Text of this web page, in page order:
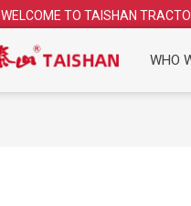
WELCOME TO TAISHAN
WHO